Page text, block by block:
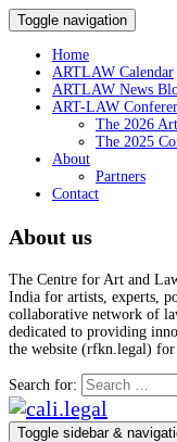
Toggle navigation
Home
ARTLAW Calendar
ARTLAW News
ART-LAW
The 2026
The 2025
About
Partners
Contact
About us
The Centre for Art and
India for artists, experts,
collaborative network of
dedicated to providing
the website (rfkn.legal)
Search for:
Toggle sidebar &